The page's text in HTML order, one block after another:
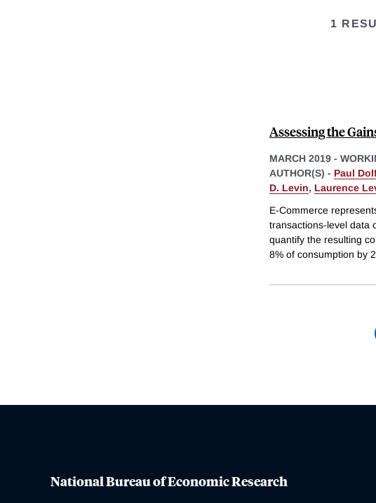
1
Assessing the
MARCH 2019 -
AUTHOR(S) - Paul
D. Levin, Laurence
E-Commerce
transactions-level data
quantify the resulting
8% of consumption by
National Bureau of Economic Research